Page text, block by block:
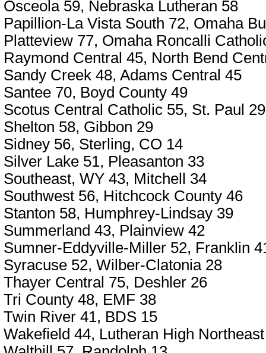
Osceola 59, Nebraska Lutheran 58
Papillion-La Vista South 72, Omaha
Platteview 77, Omaha Roncalli
Raymond Central 45, North Bend
Sandy Creek 48, Adams Central 45
Santee 70, Boyd County 49
Scotus Central Catholic 55, St. Paul 29
Shelton 58, Gibbon 29
Sidney 56, Sterling, CO 14
Silver Lake 51, Pleasanton 33
Southeast, WY 43, Mitchell 34
Southwest 56, Hitchcock County 46
Stanton 58, Humphrey-Lindsay 39
Summerland 43, Plainview 42
Sumner-Eddyville-Miller 52, Franklin
Syracuse 52, Wilber-Clatonia 28
Thayer Central 75, Deshler 26
Tri County 48, EMF 38
Twin River 41, BDS 15
Wakefield 44, Lutheran High